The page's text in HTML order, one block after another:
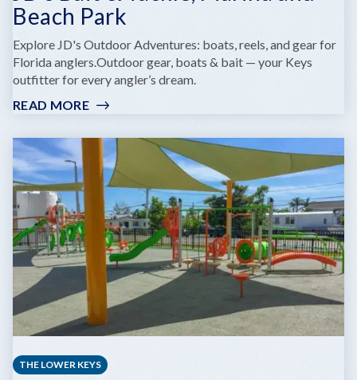
Beach Park
Explore JD's Outdoor Adventures: boats, reels, and gear for
Florida anglers.Outdoor gear, boats & bait — your Keys
outfitter for every angler’s dream.
READ MORE:
BAIT
TACKLE,
MARINA
AND
BEACH
PARK
THE LOWER KEYS